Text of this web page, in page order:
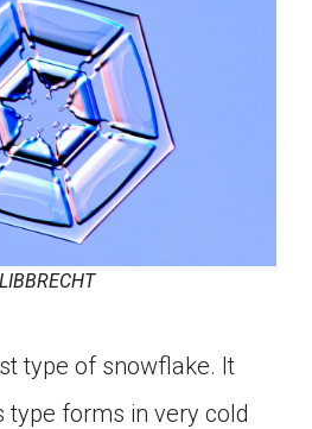
type of snowflake. It
type forms in very cold